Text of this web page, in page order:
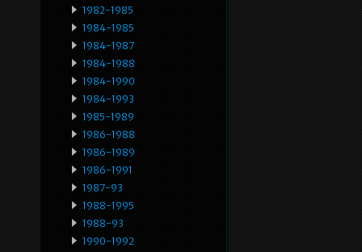
1982-1985
1984-1985
1984-1987
1984-1988
1984-1990
1984-1993
1985-1989
1986-1988
1986-1989
1986-1991
1987-93
1988-1995
1988-93
1990-1992